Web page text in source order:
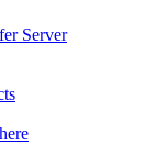
Server